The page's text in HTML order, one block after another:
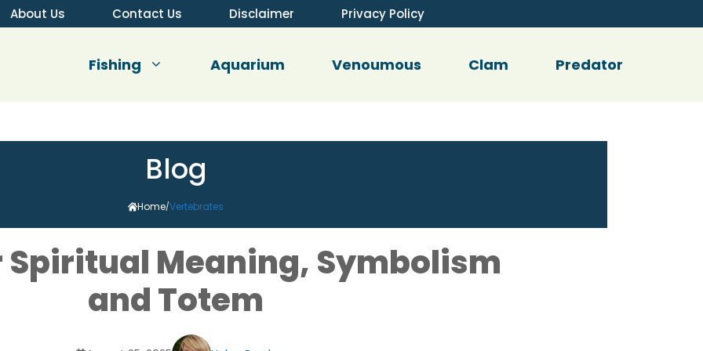
About Us Contact Us Disclaimer Privacy Policy
Fishing Aquarium Venoumous Clam Predator
Blog
Home/Vertebrates
Spiritual Meaning, Symbolism
and Totem